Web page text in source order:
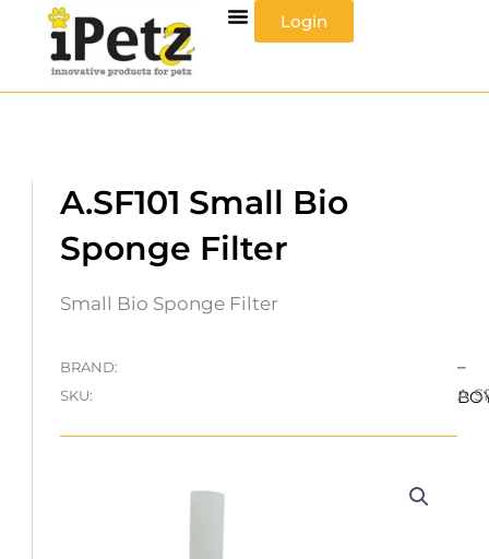
content
Login
A.SF101 Small Bio
Sponge Filter
Small Bio Sponge Filter
BRAND:
–
SKU: